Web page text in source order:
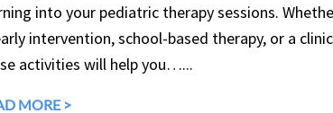
into your pediatric therapy sessions.
intervention, school-based therapy, or a
activities will help you…...
MORE >